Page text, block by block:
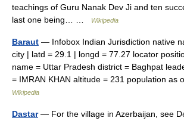
teachings of Guru Nanak Dev Ji and ten
last one being… …
Wikipedia
Baraut — Infobox Indian Jurisdiction native
city | latd = 29.1 | longd = 77.27 locator
name = Uttar Pradesh district = Baghpat
= IMRAN KHAN altitude = 231 population
Wikipedia
Dastar— For the village in Azerbaijan, see